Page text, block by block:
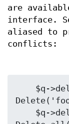
are
interface.
aliased to
conflicts: